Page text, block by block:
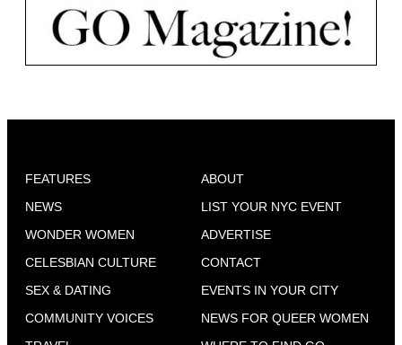
FEATURES
NEWS
WONDER WOMEN
CELESBIAN CULTURE
SEX & DATING
COMMUNITY VOICES
ABOUT
LIST YOUR NYC EVENT
ADVERTISE
CONTACT
EVENTS IN YOUR CITY
NEWS FOR QUEER WOMEN